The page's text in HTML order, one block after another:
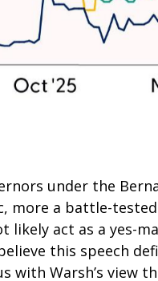
under the
more a battle-
act as a yes-
this speech
with Warsh’s